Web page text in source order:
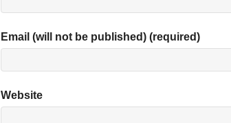
Email (will not be published) (required)
Website